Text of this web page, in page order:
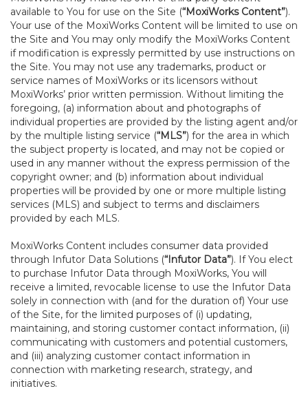
available to You for use on the Site (“MoxiWorks Content”).
Your use of the MoxiWorks Content will be limited to use on
the Site and You may only modify the MoxiWorks Content
if modification is expressly permitted by use instructions on
the Site. You may not use any trademarks, product or
service names of MoxiWorks or its licensors without
MoxiWorks’ prior written permission. Without limiting the
foregoing, (a) information about and photographs of
individual properties are provided by the listing agent and/or
by the multiple listing service (“MLS”) for the area in which
the subject property is located, and may not be copied or
used in any manner without the express permission of the
copyright owner; and (b) information about individual
properties will be provided by one or more multiple listing
services (MLS) and subject to terms and disclaimers
provided by each MLS.
MoxiWorks Content includes consumer data provided
through Infutor Data Solutions (“Infutor Data”). If You elect
to purchase Infutor Data through MoxiWorks, You will
receive a limited, revocable license to use the Infutor Data
solely in connection with (and for the duration of) Your use
of the Site, for the limited purposes of (i) updating,
maintaining, and storing customer contact information, (ii)
communicating with customers and potential customers,
and (iii) analyzing customer contact information in
connection with marketing research, strategy, and
initiatives.